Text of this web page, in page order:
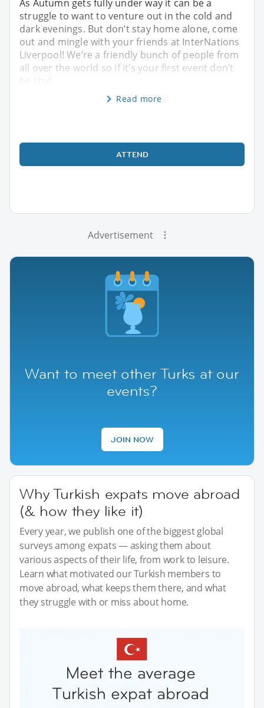
As Autumn gets fully under way it can be a
struggle to want to venture out in the cold and
dark evenings. But don’t stay home alone, come
out and mingle with your friends at InterNations
Liverpool! We’re a friendly bunch of people from
all over the world so if it’s your first event don’t
Read more
ATTEND
Advertisement
Want to meet other Turks at our
events?
JOIN NOW
Why Turkish expats move abroad
(& how they like it)
Every year, we publish one of the biggest global
surveys among expats — asking them about
various aspects of their life, from work to leisure.
Learn what motivated our Turkish members to
move abroad, what keeps them there, and what
they struggle with or miss about home.